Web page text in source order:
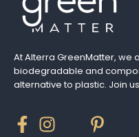
At Alterra GreenMatter, we
biodegradable and
alternative to plastic. Join